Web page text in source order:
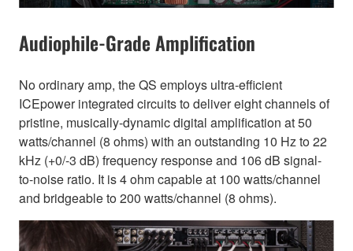
Audiophile-Grade Amplification
No ordinary amp, the QS employs ultra-efficient
ICEpower integrated circuits to deliver eight channels of
pristine, musically-dynamic digital amplification at 50
watts/channel (8 ohms) with an outstanding 10 Hz to 22
kHz (+0/-3 dB) frequency response and 106 dB signal-
to-noise ratio. It is 4 ohm capable at 100 watts/channel
and bridgeable to 200 watts/channel (8 ohms).